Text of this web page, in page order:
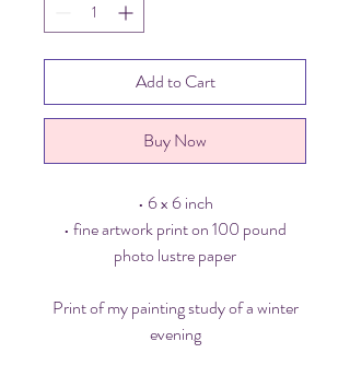
Add to Cart
Buy Now
• 6 x 6 inch
• fine artwork print on 100 pound
photo lustre paper
Print of my painting study of a winter
evening